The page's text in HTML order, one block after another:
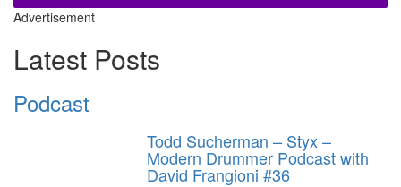
Advertisement
Latest Posts
Podcast
Todd Sucherman – Styx –
Modern Drummer Podcast with
David Frangioni #36